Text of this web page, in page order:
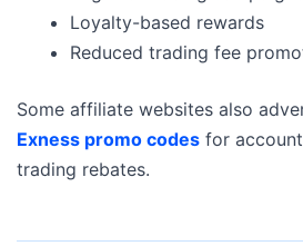
Loyalty-based rewards
Reduced trading fee
Some affiliate websites also
Exness promo codes for
trading rebates.